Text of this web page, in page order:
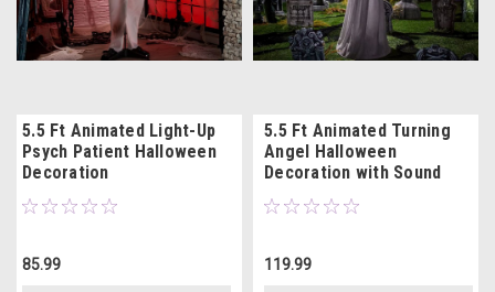
5.5 Ft Animated Light-Up
Psych Patient Halloween
Decoration
85.99
5.5 Ft Animated Turning
Angel Halloween
Decoration with Sound
119.99